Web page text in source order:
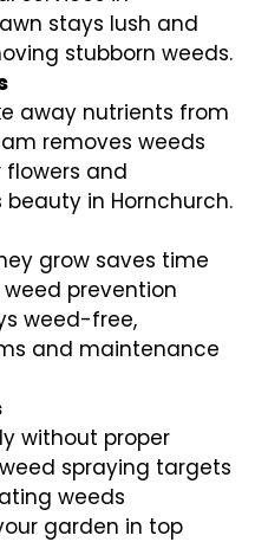
stays lush and
stubborn weeds.
away nutrients from
removes weeds
flowers and
in Hornchurch.
grow saves time
prevention
weed-free,
and maintenance
without proper
spraying targets
weeds
garden in top